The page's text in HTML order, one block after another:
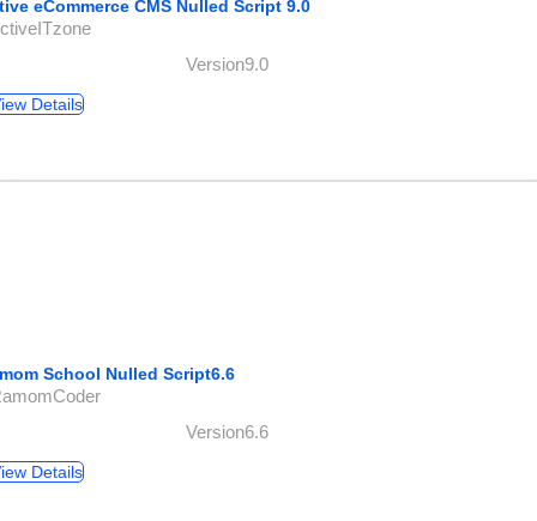
eCommerce CMS Nulled Script 9.0
Version9.0
Details
School Nulled Script6.6
Version6.6
Details